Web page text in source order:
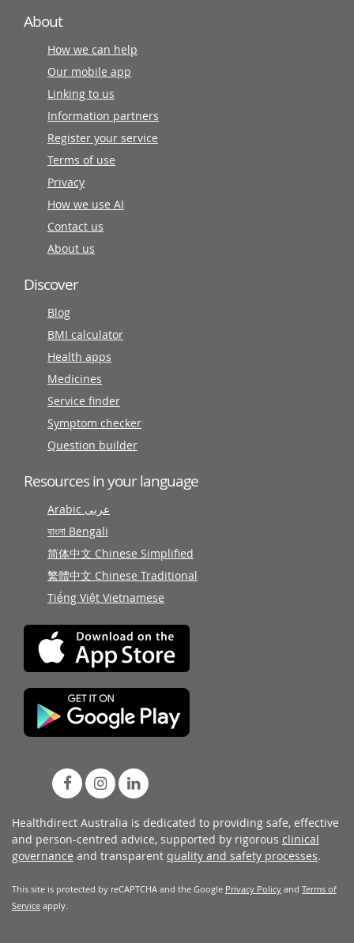
About
How we can help
Our mobile app
Linking to us
Information partners
Register your service
Terms of use
Privacy
How we use AI
Contact us
About us
Discover
Blog
BMI calculator
Health apps
Medicines
Service finder
Symptom checker
Question builder
Resources in your language
Arabic عربى
বাংলা Bengali
简体中文 Chinese Simplified
繁體中文 Chinese Traditional
Tiếng Việt Vietnamese
Healthdirect Australia is dedicated to providing safe, effective
and person-centred advice, supported by rigorous clinical
governance and transparent quality and safety processes.
This site is protected by reCAPTCHA and the Google Privacy Policy and Terms of
Service apply.